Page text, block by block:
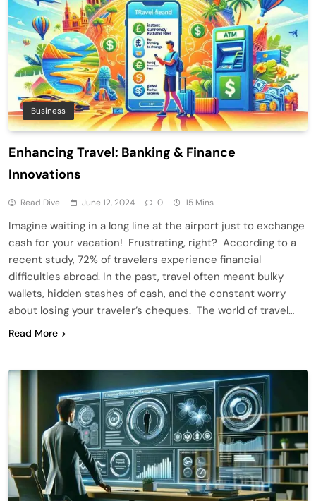
Business
Enhancing Travel: Banking & Finance
Innovations
Read Dive June 12, 2024 0 15 Mins
Imagine waiting in a long line at the airport just to exchange
cash for your vacation! Frustrating, right? According to a
recent study, 72% of travelers experience financial
difficulties abroad. In the past, travel often meant bulky
wallets, hidden stashes of cash, and the constant worry
about losing your traveler’s cheques. The world of travel…
Read More